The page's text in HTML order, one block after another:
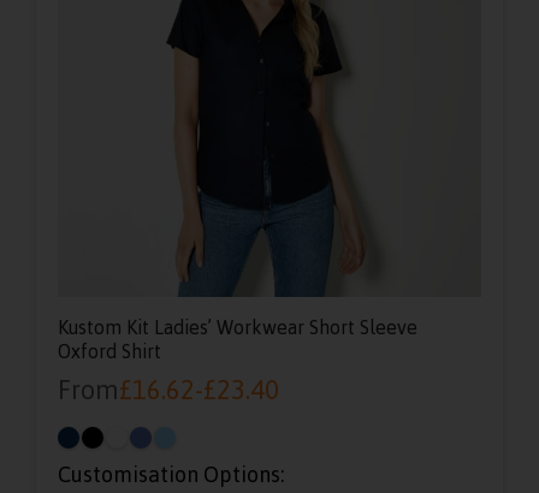
Kustom Kit Ladies’ Workwear Short Sleeve
Oxford Shirt
From£16.62-£23.40
Customisation Options: